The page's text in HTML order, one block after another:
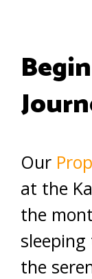
Our
at the
the
the